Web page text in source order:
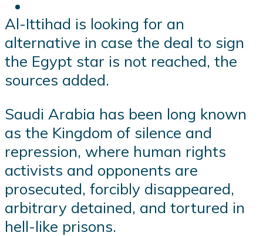
Al-Ittihad is looking for an
alternative in case the deal to sign
the Egypt star is not reached, the
sources added.
Saudi Arabia has been long known
as the Kingdom of silence and
repression, where human rights
activists and opponents are
prosecuted, forcibly disappeared,
arbitrary detained, and tortured in
hell-like prisons.